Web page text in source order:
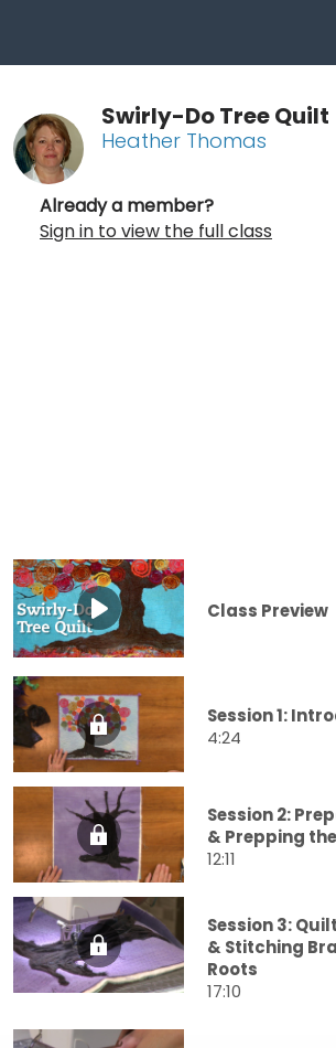
Swirly-Do Tree Quilt
Heather Thomas
Already a member?
Sign in to view the full class
Class Preview
Session 1:
4:24
Session 2:
& Prepping
12:11
Session 3:
& Stitching
Roots
17:10